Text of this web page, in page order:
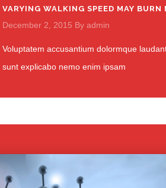
VARYING WALKING SPEED MAY BURN
December 2, 2015 By admin
Voluptatem accusantium dolormque
sunt explicabo nemo enim ipsam